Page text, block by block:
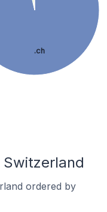
.ch
ordered by